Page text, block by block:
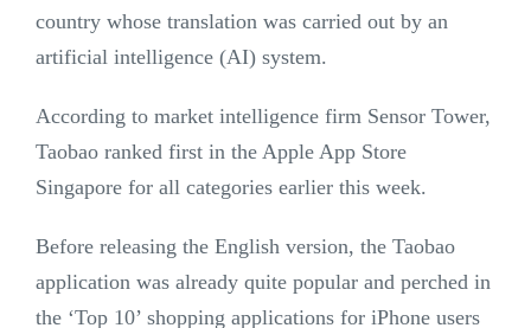
country whose translation was carried out by an
artificial intelligence (AI) system.
According to market intelligence firm Sensor Tower,
Taobao ranked first in the Apple App Store
Singapore for all categories earlier this week.
Before releasing the English version, the Taobao
application was already quite popular and perched in
the ‘Top 10’ shopping applications for iPhone users